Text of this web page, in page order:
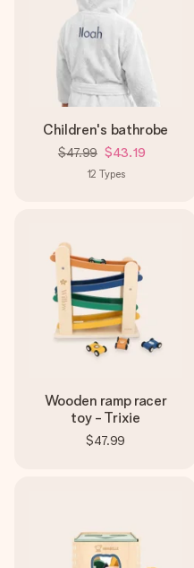
Children's bathrobe
$47.99 $43.19
12 Types
Wooden ramp racer
toy - Trixie
$47.99